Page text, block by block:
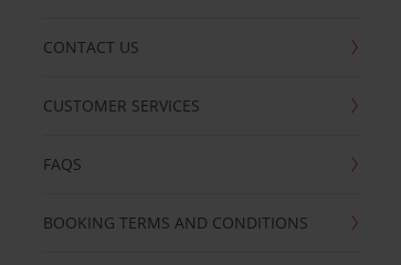
CONTACT US
CUSTOMER SERVICES
FAQS
BOOKING TERMS AND CONDITIONS